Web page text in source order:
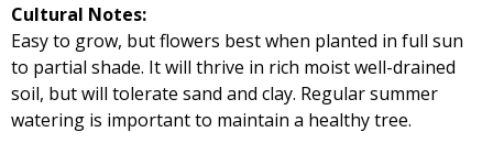
Cultural Notes:
Easy to grow, but flowers best when planted in full sun
to partial shade. It will thrive in rich moist well-drained
soil, but will tolerate sand and clay. Regular summer
watering is important to maintain a healthy tree.